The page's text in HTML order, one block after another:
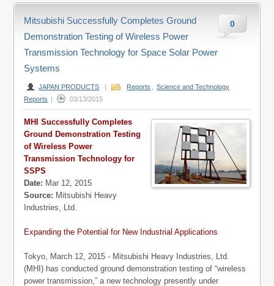
0
Mitsubishi Successfully Completes Ground
Demonstration Testing of Wireless Power
Transmission Technology for Space Solar Power
Systems
JAPAN PRODUCTS | Reports
Science and Technology
Reports | 03/13/2015
MHI Successfully Completes
Ground Demonstration Testing
of Wireless Power
Transmission Technology for
SSPS
Date: Mar 12, 2015
Source: Mitsubishi Heavy
Industries, Ltd.
Expanding the Potential for New Industrial Applications
Tokyo, March 12, 2015 - Mitsubishi Heavy Industries, Ltd.
(MHI) has conducted ground demonstration testing of “wireless
power transmission,” a new technology presently under